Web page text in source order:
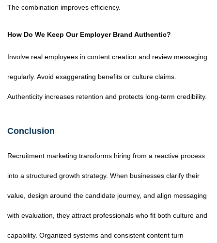
The combination improves efficiency.
How Do We Keep Our Employer Brand Authentic?
Involve real employees in content creation and review messaging
regularly. Avoid exaggerating benefits or culture claims.
Authenticity increases retention and protects long-term credibility.
Conclusion
Recruitment marketing transforms hiring from a reactive process
into a structured growth strategy. When businesses clarify their
value, design around the candidate journey, and align messaging
with evaluation, they attract professionals who fit both culture and
capability. Organized systems and consistent content turn